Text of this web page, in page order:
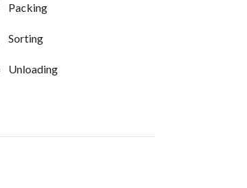
Packing
Sorting
Unloading